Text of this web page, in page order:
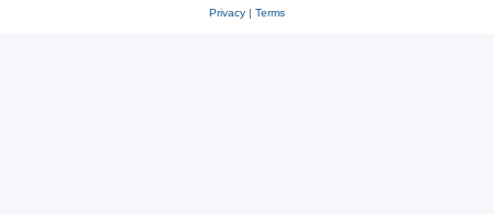
Privacy| Terms